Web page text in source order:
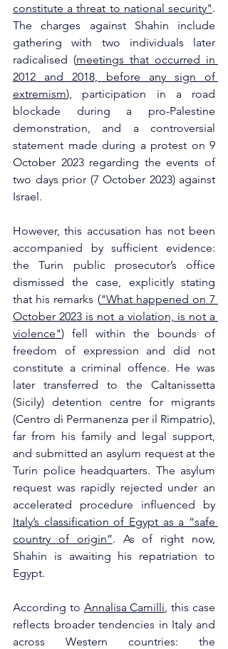
constitute a threat to national security".
The charges against Shahin include
gathering with two individuals later
radicalised (meetings that occurred in
2012 and 2018, before any sign of
extremism), participation in a road
blockade during a pro-Palestine
demonstration, and a controversial
statement made during a protest on 9
October 2023 regarding the events of
two days prior (7 October 2023) against
Israel.
However, this accusation has not been
accompanied by sufficient evidence:
the Turin public prosecutor’s office
dismissed the case, explicitly stating
that his remarks ("What happened on 7
October 2023 is not a violation, is not a
violence") fell within the bounds of
freedom of expression and did not
constitute a criminal offence. He was
later transferred to the Caltanissetta
(Sicily) detention centre for migrants
(Centro di Permanenza per il Rimpatrio),
far from his family and legal support,
and submitted an asylum request at the
Turin police headquarters. The asylum
request was rapidly rejected under an
Italy’s classification of Egypt as a “safe
country of origin”. As of right now,
Shahin is awaiting his repatriation to
Egypt.
According to Annalisa Camilli, this case
reflects broader tendencies in Italy and
across Western countries: the